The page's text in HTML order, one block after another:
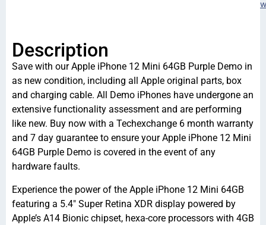
Description
Save with our Apple iPhone 12 Mini 64GB Purple Demo in
as new condition, including all Apple original parts, box
and charging cable. All Demo iPhones have undergone an
extensive functionality assessment and are performing
like new. Buy now with a Techexchange 6 month warranty
and 7 day guarantee to ensure your Apple iPhone 12 Mini
64GB Purple Demo is covered in the event of any
hardware faults.
Experience the power of the Apple iPhone 12 Mini 64GB
featuring a 5.4″ Super Retina XDR display powered by
Apple’s A14 Bionic chipset, hexa-core processors with 4GB